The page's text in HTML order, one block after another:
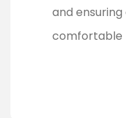
and
comfortable